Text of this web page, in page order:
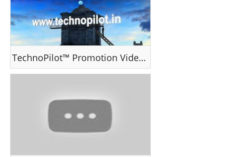
TechnoPilot™ Promotion Video II